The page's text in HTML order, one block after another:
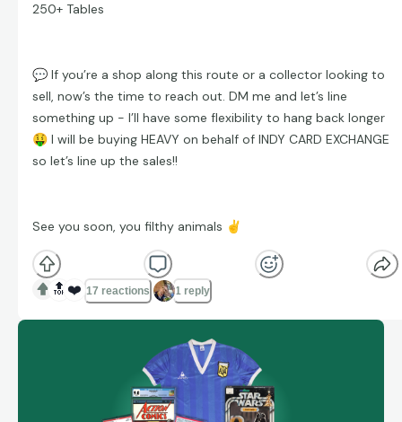
250+ Tables
💬 If you’re a shop along this route or a collector looking to
sell, now’s the time to reach out. DM me and let’s line
something up - I’ll have some flexibility to hang back longer
🤑 I will be buying HEAVY on behalf of INDY CARD EXCHANGE
so let’s line up the sales!!
See you soon, you filthy animals ✌
🔝 ❤️ 17 reactions 1 reply